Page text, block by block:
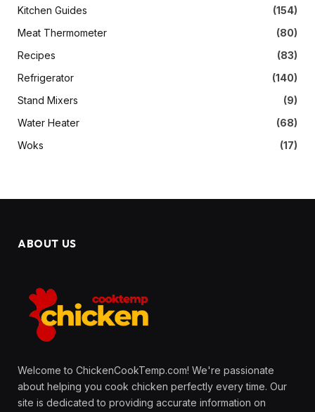
Kitchen Guides
(154)
Meat Thermometer
(80)
Recipes
(83)
Refrigerator
(140)
Stand Mixers
(9)
Water Heater
(68)
Woks
(17)
ABOUT US
Welcome to ChickenCookTemp.com! We're passionate
about helping you cook chicken perfectly every time. Our
site is dedicated to providing accurate information on